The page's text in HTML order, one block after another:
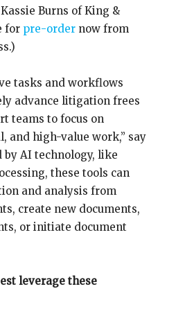
Burns of King &
for pre-order now from
tasks and workflows
advance litigation frees
teams to focus on
and high-value work,” say
by AI technology, like
these tools can
and analysis from
create new documents,
or initiate document
leverage these